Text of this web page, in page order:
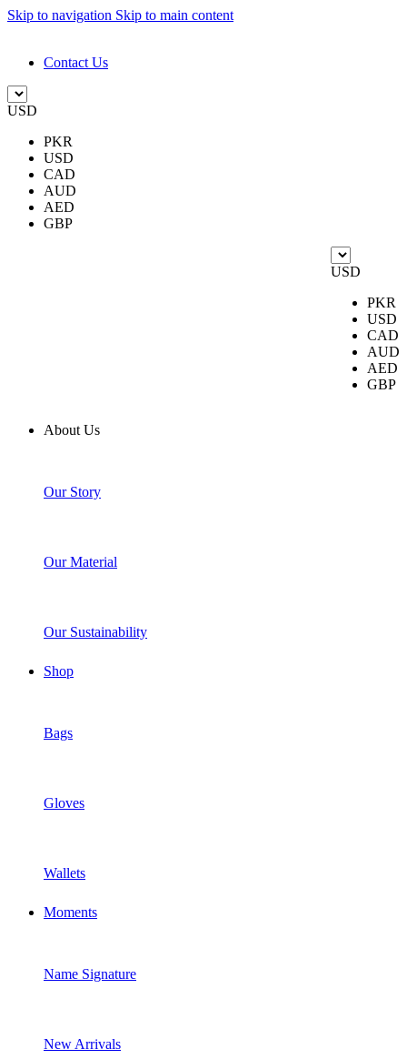
Skip to navigation Skip to main content
Contact Us
USD
PKR
USD
CAD
AUD
AED
GBP
USD
PKR
USD
CAD
AUD
AED
GBP
About Us
Our Story
Our Material
Our Sustainability
Shop
Bags
Gloves
Wallets
Moments
Name Signature
New Arrivals